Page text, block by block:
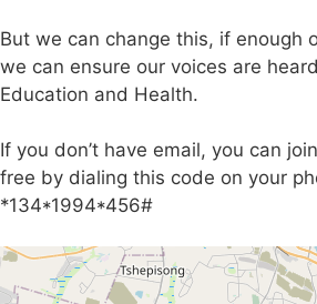
But we can change this, if enough
we can ensure our voices are
Education and Health.
If you don’t have email, you can
free by dialing this code on your
*134*1994*456#